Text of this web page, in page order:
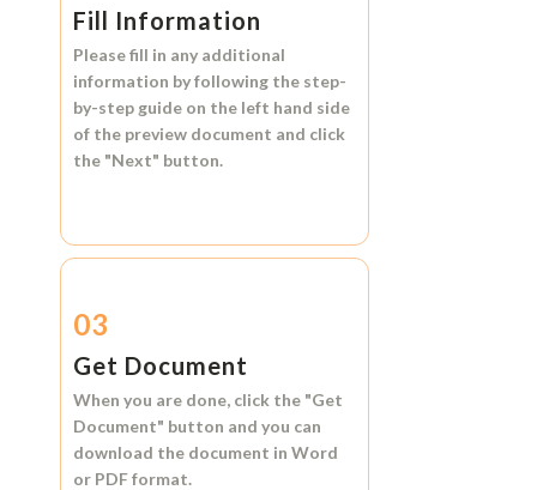
Fill Information
Please fill in any additional
information by following the step-
by-step guide on the left hand side
of the preview document and click
the "Next" button.
03
Get Document
When you are done, click the "Get
Document" button and you can
download the document in Word
or PDF format.